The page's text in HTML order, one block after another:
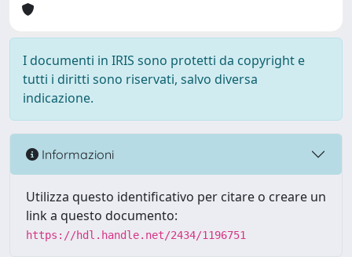
I documenti in IRIS sono protetti da copyright e
tutti i diritti sono riservati, salvo diversa
indicazione.
Informazioni
Utilizza questo identificativo per citare o creare un
link a questo documento:
https://hdl.handle.net/2434/1196751